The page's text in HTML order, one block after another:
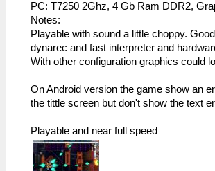
PC: T7250 2Ghz, 4 Gb Ram DDR2,
Notes:
Playable with sound a little choppy.
dynarec and fast interpreter and
With other configuration graphics could
On Android version the game show an
the tittle screen but don't show the text
Playable and near full speed